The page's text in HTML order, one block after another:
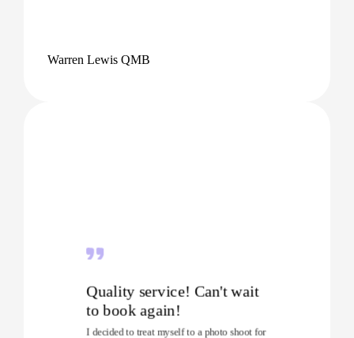
Warren Lewis QMB
Quality service! Can't wait
to book again!
I decided to treat myself to a photo shoot for